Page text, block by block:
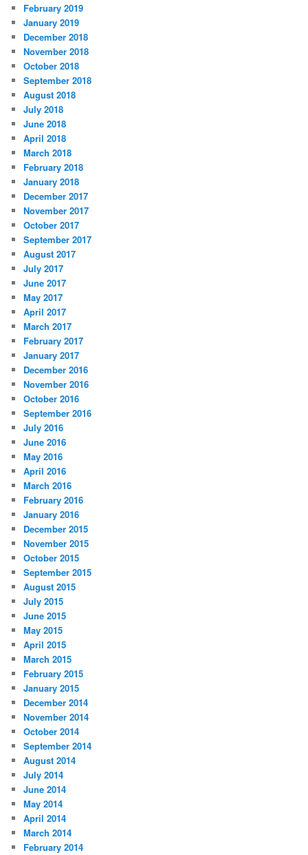
February 2019
January 2019
December 2018
November 2018
October 2018
September 2018
August 2018
July 2018
June 2018
April 2018
March 2018
February 2018
January 2018
December 2017
November 2017
October 2017
September 2017
August 2017
July 2017
June 2017
May 2017
April 2017
March 2017
February 2017
January 2017
December 2016
November 2016
October 2016
September 2016
July 2016
June 2016
May 2016
April 2016
March 2016
February 2016
January 2016
December 2015
November 2015
October 2015
September 2015
August 2015
July 2015
June 2015
May 2015
April 2015
March 2015
February 2015
January 2015
December 2014
November 2014
October 2014
September 2014
August 2014
July 2014
June 2014
May 2014
April 2014
March 2014
February 2014